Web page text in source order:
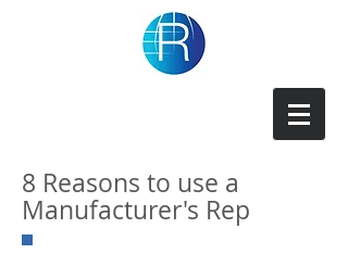
8 Reasons to use a
Manufacturer's Rep